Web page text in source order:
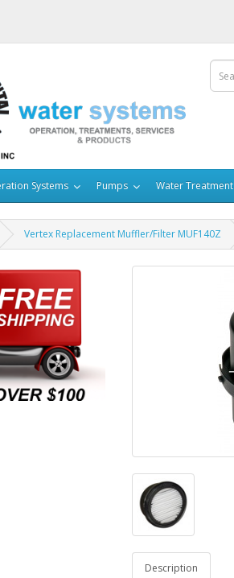
Systems Pumps Water Treatment
Vertex Replacement Muffler/Filter MUF140Z
Description